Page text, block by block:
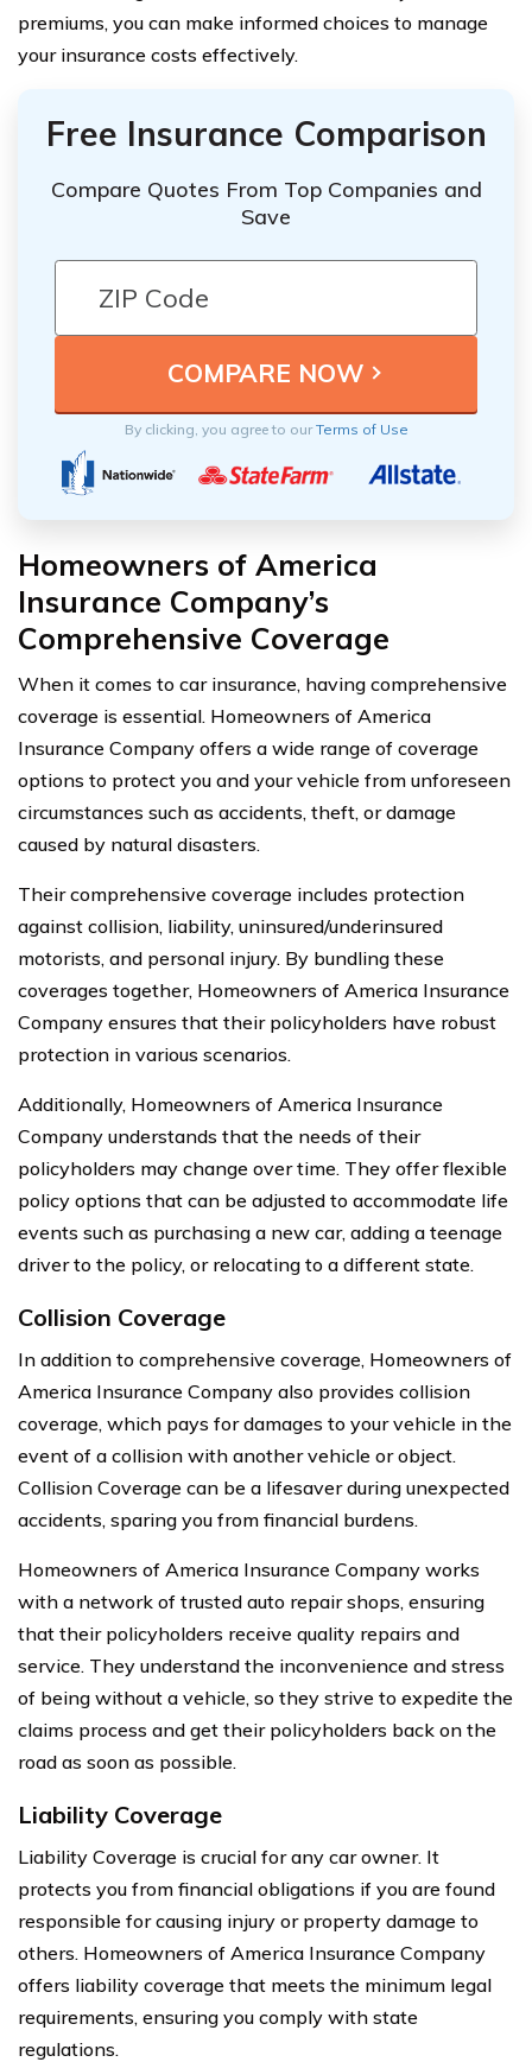
premiums, you can make informed choices to manage
your insurance costs effectively.
Free Insurance Comparison
Compare Quotes From Top Companies and
Save
By clicking, you agree to ourTerms of Use
Homeowners of America
Insurance Company’s
Comprehensive Coverage
When it comes to car insurance, having comprehensive
coverage is essential. Homeowners of America
Insurance Company offers a wide range of coverage
options to protect you and your vehicle from unforeseen
circumstances such as accidents, theft, or damage
caused by natural disasters.
Their comprehensive coverage includes protection
against collision, liability, uninsured/underinsured
motorists, and personal injury. By bundling these
coverages together, Homeowners of America Insurance
Company ensures that their policyholders have robust
protection in various scenarios.
Additionally, Homeowners of America Insurance
Company understands that the needs of their
policyholders may change over time. They offer flexible
policy options that can be adjusted to accommodate life
events such as purchasing a new car, adding a teenage
driver to the policy, or relocating to a different state.
Collision Coverage
In addition to comprehensive coverage, Homeowners of
America Insurance Company also provides collision
coverage, which pays for damages to your vehicle in the
event of a collision with another vehicle or object.
Collision Coverage can be a lifesaver during unexpected
accidents, sparing you from financial burdens.
Homeowners of America Insurance Company works
with a network of trusted auto repair shops, ensuring
that their policyholders receive quality repairs and
service. They understand the inconvenience and stress
of being without a vehicle, so they strive to expedite the
claims process and get their policyholders back on the
road as soon as possible.
Liability Coverage
Liability Coverage is crucial for any car owner. It
protects you from financial obligations if you are found
responsible for causing injury or property damage to
others. Homeowners of America Insurance Company
offers liability coverage that meets the minimum legal
requirements, ensuring you comply with state
regulations.